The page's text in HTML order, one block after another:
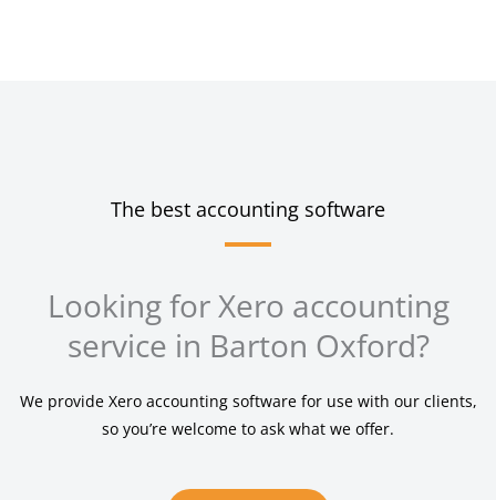
The best accounting software
Looking for Xero accounting
service in Barton Oxford?
We provide Xero accounting software for use with our clients,
so you’re welcome to ask what we offer.